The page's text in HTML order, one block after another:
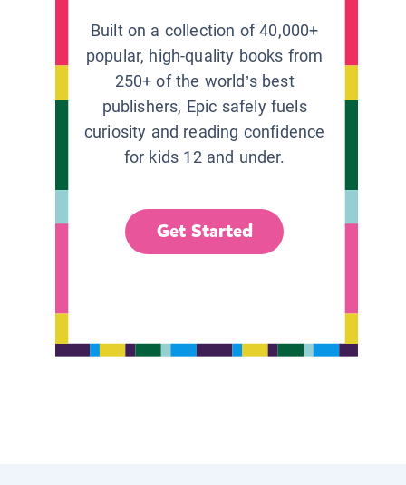
Built on a collection of 40,000+
popular, high-quality books from
250+ of the world’s best
publishers, Epic safely fuels
curiosity and reading confidence
for kids 12 and under.
Get Started